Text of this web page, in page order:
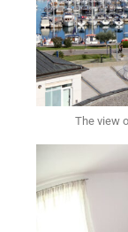
The view